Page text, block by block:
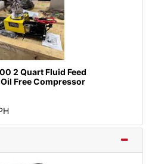
2 Quart Fluid Feed
Free Compressor